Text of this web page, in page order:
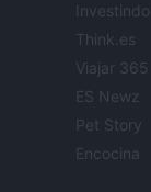
Think.es
Viajar 365
ES Newz
Pet Story
Encocina